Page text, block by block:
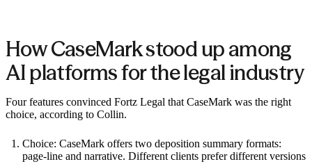
How CaseMark stood up among
AI platforms for the legal industry
Four features convinced Fortz Legal that CaseMark was the right
choice, according to Collin.
Choice: CaseMark offers two deposition summary formats:
page-line and narrative. Different clients prefer different versions